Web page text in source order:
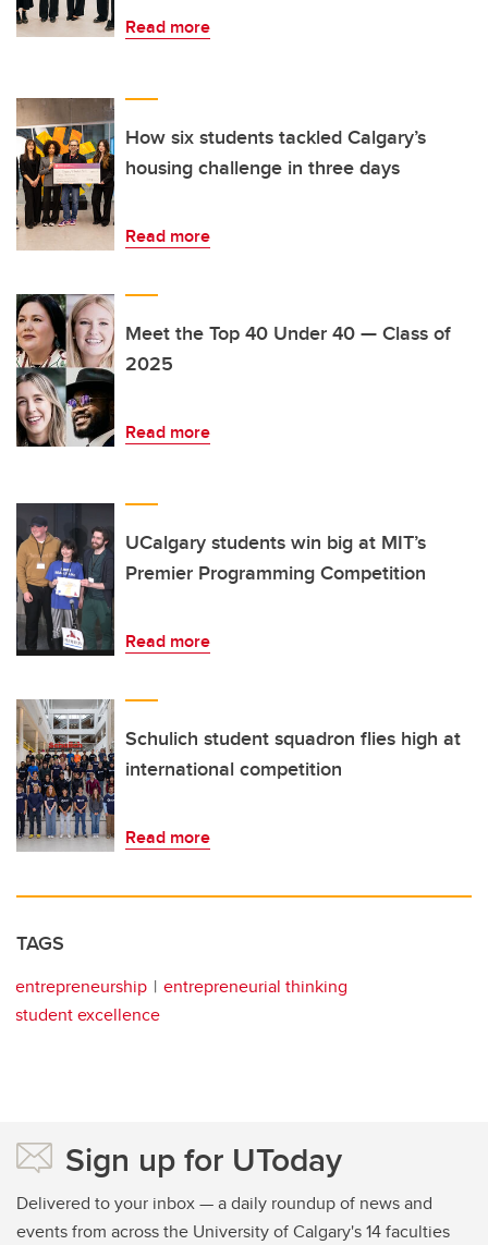
Read more
How six students tackled Calgary’s
housing challenge in three days
Read more
Meet the Top 40 Under 40 — Class of
2025
Read more
UCalgary students win big at MIT’s
Premier Programming Competition
Read more
Schulich student squadron flies high at
international competition
Read more
TAGS
entrepreneurship
entrepreneurial thinking
student excellence
Sign up for UToday
Delivered to your inbox — a daily roundup of news and
events from across the University of Calgary's 14 faculties